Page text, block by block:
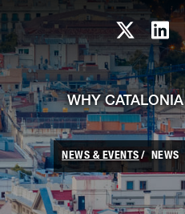
Skip to Main Content
WHY CATALONIA
NEWS & EVENTS NEWS